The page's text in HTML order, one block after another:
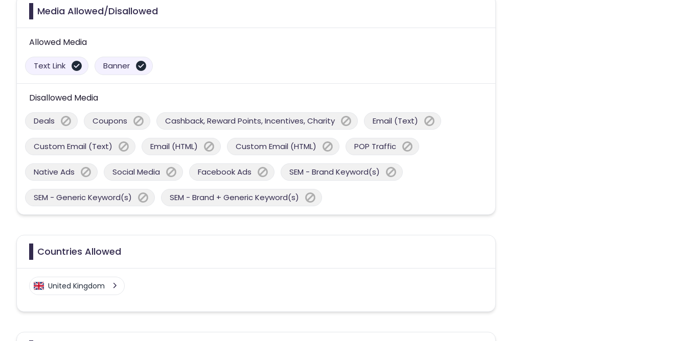
Media Allowed/Disallowed
Allowed Media
Text Link Banner
Disallowed Media
Deals Coupons Cashback, Reward Points, Incentives, Charity Email (Text)
Custom Email (Text) Email (HTML) Custom Email (HTML) POP Traffic
Native Ads Social Media Facebook Ads SEM - Brand Keyword(s)
SEM - Generic Keyword(s) SEM - Brand + Generic Keyword(s)
Countries Allowed
United Kingdom